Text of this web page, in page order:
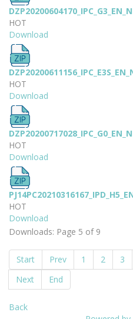
HOT
Download
HOT
Download
HOT
Download
HOT
Download
Downloads: Page 5 of 9
Start Prev 1 2 3
Next
End
Back